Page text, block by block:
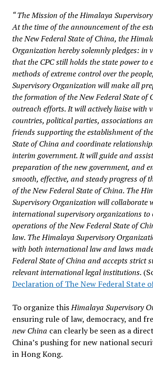
“ The Mission of the Himalaya
At the time of the announcement of the
the New Federal State of China, the
Organization hereby solemnly pledges: in
that the CPC still holds the state power to
methods of extreme control over the
Supervisory Organization will make all
the formation of the New Federal State of
outreach efforts. It will actively liaise with
countries, political parties, associations
friends supporting the establishment of
State of China and coordinate
interim government. It will guide and
preparation of the new government, and
smooth, effective, and steady progress of
of the New Federal State of China. The
Supervisory Organization will collaborate
international supervisory organizations to
operations of the New Federal State of
law. The Himalaya Supervisory
with both international law and laws
Federal State of China and accepts strict
relevant international legal institutions.
Declaration of The New Federal State
To organize thisHimalaya Supervisory
ensuring rule of law, democracy, and
new China can clearly be seen as a
China’s pushing for new national
in Hong Kong.